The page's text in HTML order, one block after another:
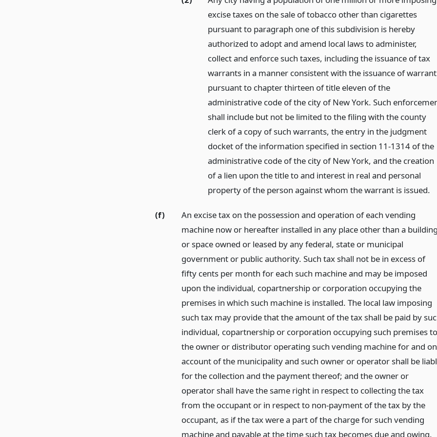
excise taxes on the sale of tobacco other than cigarettes
pursuant to paragraph one of this subdivision is hereby
authorized to adopt and amend local laws to administer,
collect and enforce such taxes, including the issuance of tax
warrants in a manner consistent with the issuance of
pursuant to chapter thirteen of title eleven of the
administrative code of the city of New York. Such
shall include but not be limited to the filing with the county
clerk of a copy of such warrants, the entry in the judgment
docket of the information specified in section 11-1314 of the
administrative code of the city of New York, and the creation
of a lien upon the title to and interest in real and personal
property of the person against whom the warrant is issued.
(f)
An excise tax on the possession and operation of each vending
machine now or hereafter installed in any place other than a
or space owned or leased by any federal, state or municipal
government or public authority. Such tax shall not be in excess of
fifty cents per month for each such machine and may be imposed
upon the individual, copartnership or corporation occupying the
premises in which such machine is installed. The local law imposing
such tax may provide that the amount of the tax shall be paid by
individual, copartnership or corporation occupying such premises to
the owner or distributor operating such vending machine for and on
account of the municipality and such owner or operator shall be
for the collection and the payment thereof; and the owner or
operator shall have the same right in respect to collecting the tax
from the occupant or in respect to non-payment of the tax by the
occupant, as if the tax were a part of the charge for such vending
machine and payable at the time such tax becomes due and owing.